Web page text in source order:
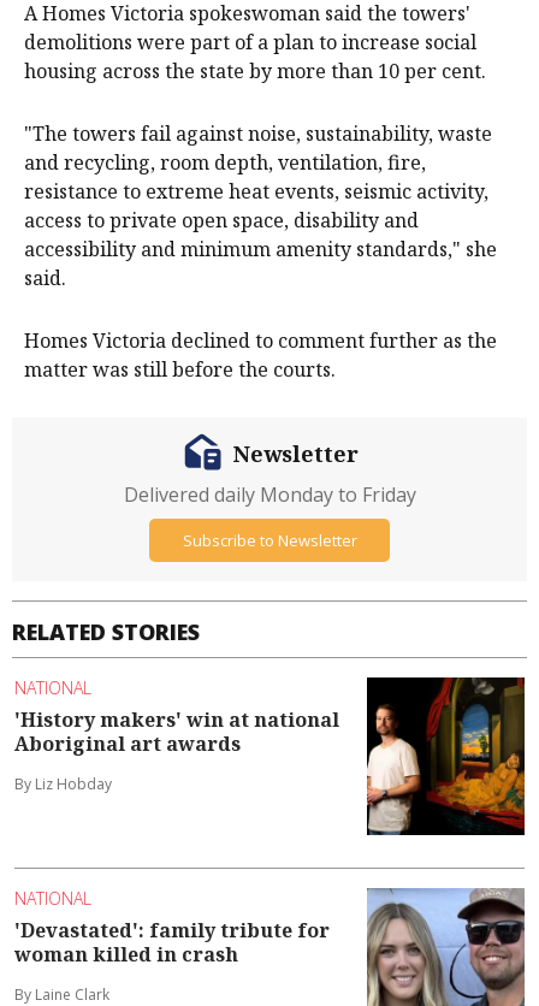
A Homes Victoria spokeswoman said the towers'
demolitions were part of a plan to increase social
housing across the state by more than 10 per cent.
"The towers fail against noise, sustainability, waste
and recycling, room depth, ventilation, fire,
resistance to extreme heat events, seismic activity,
access to private open space, disability and
accessibility and minimum amenity standards," she
said.
Homes Victoria declined to comment further as the
matter was still before the courts.
RELATED STORIES
NATIONAL
'History makers' win at national
Aboriginal art awards
By Liz Hobday
NATIONAL
'Devastated': family tribute for
woman killed in crash
By Laine Clark
Newsletter
Delivered daily Monday to Friday
Subscribe to Newsletter